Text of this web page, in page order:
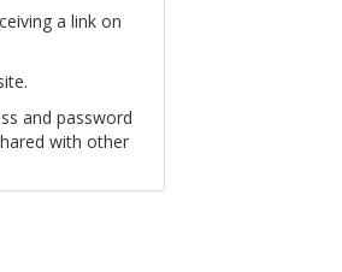
a link on
and password
with other